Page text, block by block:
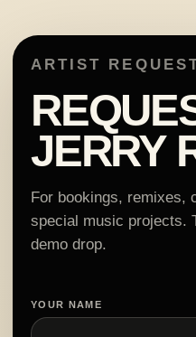
ARTIST
JERRY
For bookings, remixes,
special music projects.
demo drop.
YOUR NAME